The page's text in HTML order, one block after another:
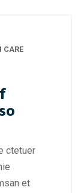
CARE
ctetuer
et